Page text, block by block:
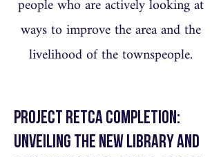
people who are actively looking at
ways to improve the area and the
livelihood of the townspeople.
Project Retca Completion:
Unveiling the New Library and